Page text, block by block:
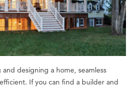
designing a home, seamless
If you can find a builder and